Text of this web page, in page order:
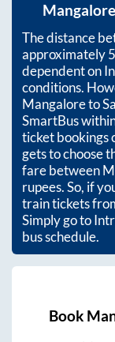
Mangalore
The distance
approximately
dependent on
conditions.
Mangaloreto
SmartBus
ticket bookings
gets to choose
fare between
rupees. So, if
train tickets
Simply go to
bus schedule.
Book